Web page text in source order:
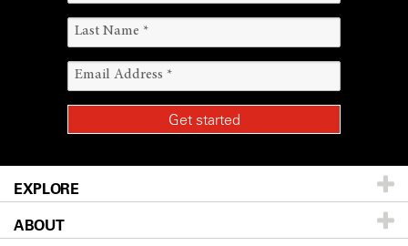
EXPLORE
Patients & Family
ABOUT